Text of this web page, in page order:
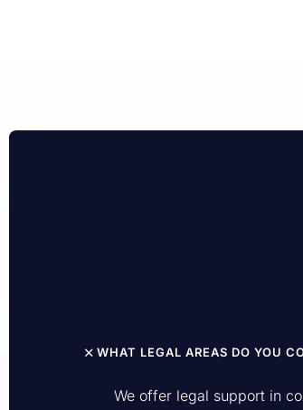
WHAT LEGAL AREAS DO YOU
We offer legal support in